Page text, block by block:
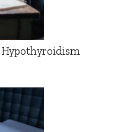
Hypothyroidism